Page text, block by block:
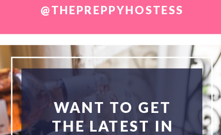
WANT TO GET
THE LATEST IN
@THEPREPPYHOSTESS